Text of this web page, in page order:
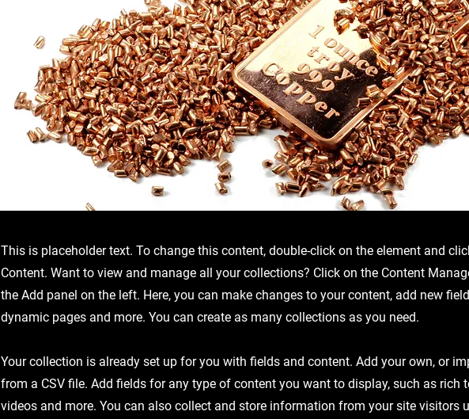
This is placeholder text. To change this content, double-click on the element and
Content. Want to view and manage all your collections? Click on the Content
the Add panel on the left. Here, you can make changes to your content, add new
dynamic pages and more. You can create as many collections as you need.
Your collection is already set up for you with fields and content. Add your own, or
from a CSV file. Add fields for any type of content you want to display, such as rich
videos and more. You can also collect and store information from your site visitors